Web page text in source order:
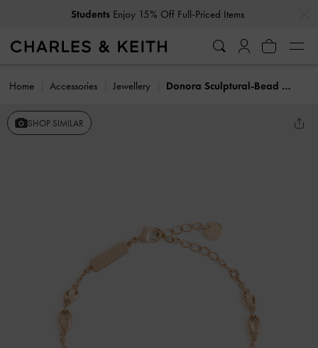
Students Enjoy 15% Off Full-Priced Items
Home Accessories Jewellery Donora Sculptural-Bead Chain Bracelet
SHOP SIMILAR